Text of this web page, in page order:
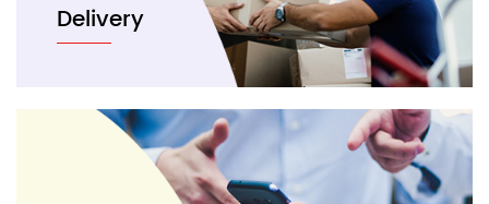
Delivery